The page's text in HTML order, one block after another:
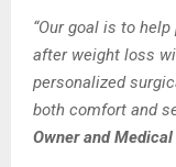
“Our goal is to
after weight loss
personalized
both comfort and
Owner and